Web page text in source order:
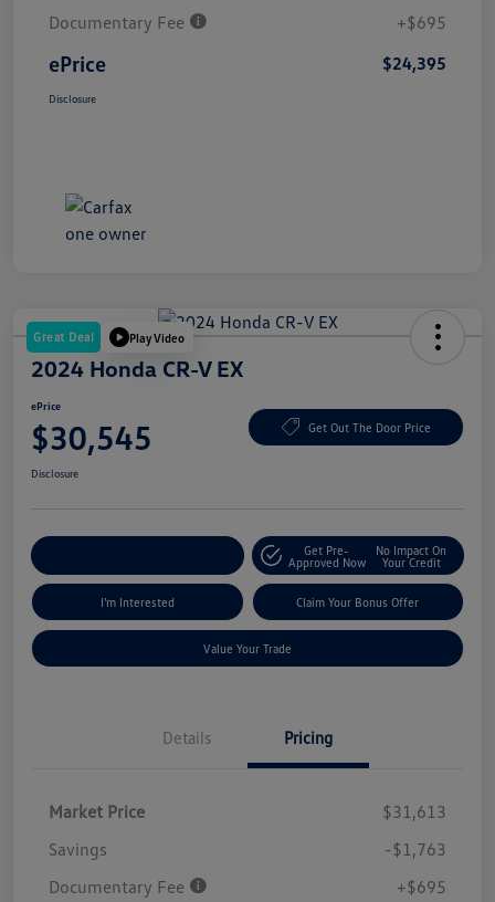
Documentary Fee
+$695
ePrice $24,395
Disclosure
Great Deal Play Video
2024 Honda CR-V EX
ePrice
$30,545 Get Out The Door Price
Disclosure
Get Pre-
Approved Now
No Impact On
Your Credit
I'm Interested Claim Your Bonus Offer
Value Your Trade
Details Pricing
Market Price
$31,613
Savings
-$1,763
Documentary Fee
+$695